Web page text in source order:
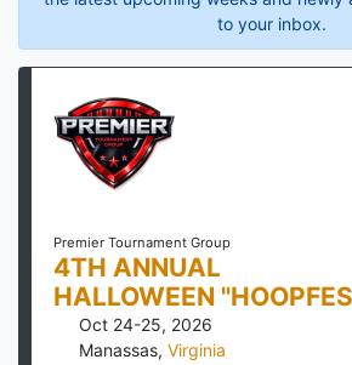
to your inbox.
Premier Tournament Group
4TH ANNUAL
HALLOWEEN
Oct 24-25, 2026
Manassas, Virginia